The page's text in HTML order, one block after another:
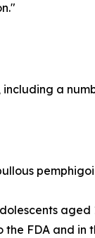
a
FDA and in